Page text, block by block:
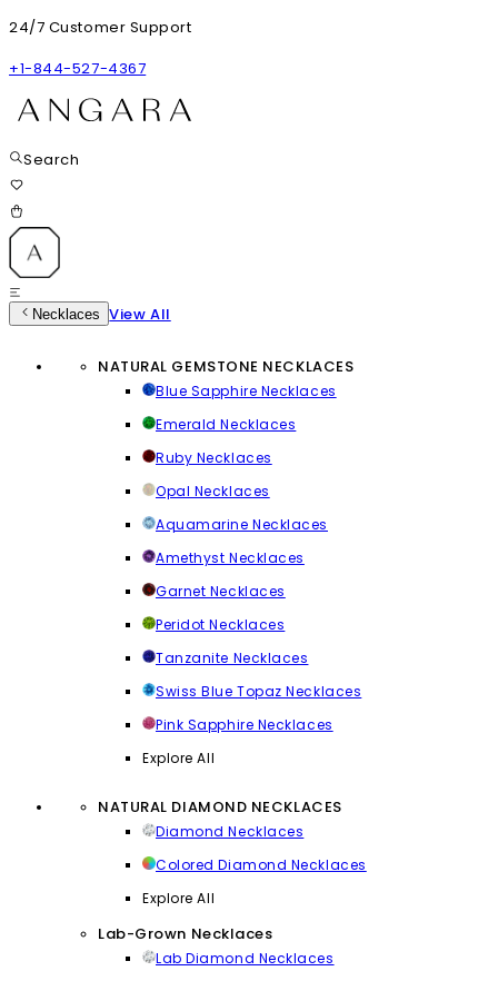
24/7 Customer Support
+1-844-527-4367
Search
Necklaces View All
NATURAL GEMSTONE NECKLACES
Blue Sapphire Necklaces
Emerald Necklaces
Ruby Necklaces
Opal Necklaces
Aquamarine Necklaces
Amethyst Necklaces
Garnet Necklaces
Peridot Necklaces
Tanzanite Necklaces
Swiss Blue Topaz Necklaces
Pink Sapphire Necklaces
Explore All
NATURAL DIAMOND NECKLACES
Diamond Necklaces
Colored Diamond Necklaces
Explore All
Lab-Grown Necklaces
Lab Diamond Necklaces